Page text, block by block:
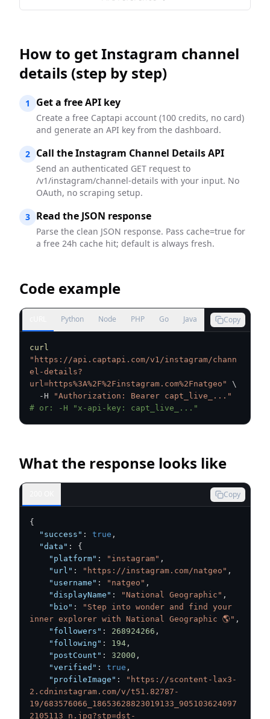
How to get Instagram channel
details (step by step)
1 Get a free API key
Create a free Captapi account (100 credits, no card)
and generate an API key from the dashboard.
2 Call the Instagram Channel Details API
Send an authenticated GET request to
/v1/instagram/channel-details with your input. No
OAuth, no scraping setup.
3 Read the JSON response
Parse the clean JSON response. Pass cache=true for
a free 24h cache hit; default is always fresh.
Code example
Python Node PHP Go Java Copy
curl
"https://api.captapi.com/v1/instagram/chann
el-details?
url=https%3A%2F%2Finstagram.com%2Fnatgeo"
\
  -H
"Authorization: Bearer capt_live_..."
# or: -H "x-api-key: capt_live_..."
What the response looks like
Copy
{
"success" : true ,
"data" :
{
"platform" : "instagram" ,
"url" : "https://instagram.com/natgeo" ,
"username" : "natgeo" ,
"displayName" : "National Geographic" ,
"bio" :
"Step into wonder and find your
inner explorer with National Geographic 🌎" ,
"followers" : 268924266 ,
"following" : 194 ,
"postCount" : 32000 ,
"verified" : true ,
"profileImage" :
"https://scontent-lax3-
2.cdninstagram.com/v/t51.82787-
19/683576066_18653628823019133_905103624097
2105113_n.jpg?stp=dst-